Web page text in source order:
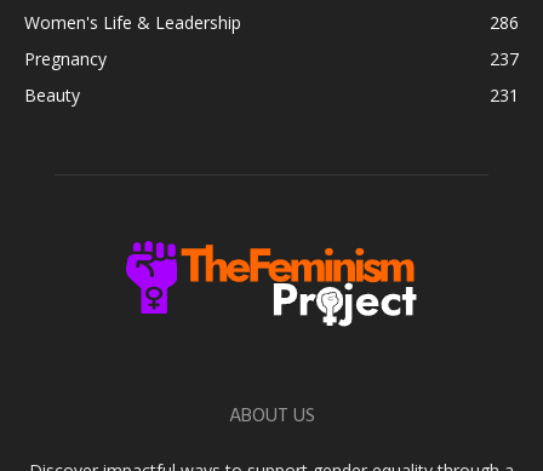
Women's Life & Leadership
286
Pregnancy
237
Beauty
231
ABOUT US